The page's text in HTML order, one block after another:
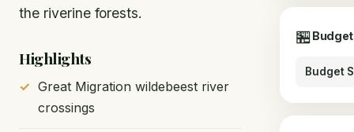
the riverine forests.
Highlights
Great Migration wildebeest river
crossings
🏪
Budget